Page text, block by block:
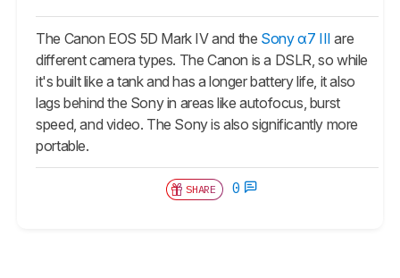
The Canon EOS 5D Mark IV and the Sony α7 III are
different camera types. The Canon is a DSLR, so while
it's built like a tank and has a longer battery life, it also
lags behind the Sony in areas like autofocus, burst
speed, and video. The Sony is also significantly more
portable.
SHARE 0